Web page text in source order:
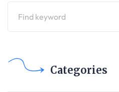
Categories